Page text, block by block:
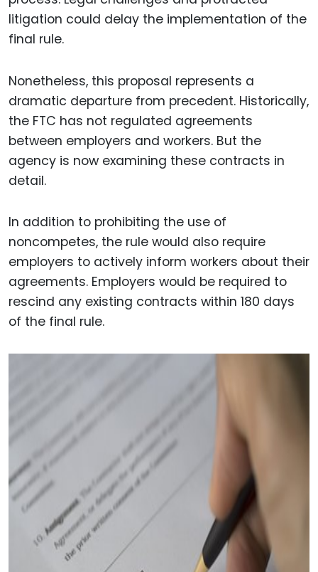
litigation could delay the implementation of the
final rule.
Nonetheless, this proposal represents a
dramatic departure from precedent. Historically,
the FTC has not regulated agreements
between employers and workers. But the
agency is now examining these contracts in
detail.
In addition to prohibiting the use of
noncompetes, the rule would also require
employers to actively inform workers about their
agreements. Employers would be required to
rescind any existing contracts within 180 days
of the final rule.